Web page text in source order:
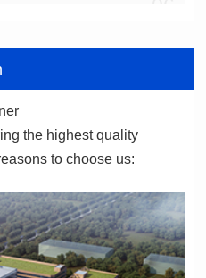
to choose us: